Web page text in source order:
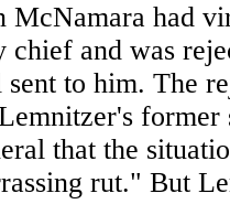
McNamara had
chief and was
sent to him. The
that the
rut." But